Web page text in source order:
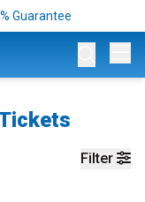
Guarantee
Filter